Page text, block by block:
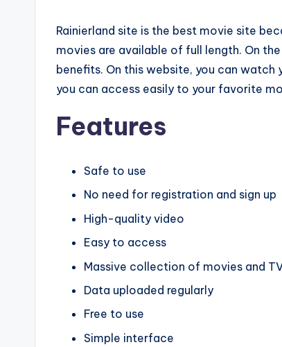
Rainierland site is the best movie site
movies are available of full length. On
benefits. On this website, you can watch
you can access easily to your favorite
Features
Safe to use
No need for registration and sign up
High-quality video
Easy to access
Massive collection of movies and
Data uploaded regularly
Free to use
Simple interface